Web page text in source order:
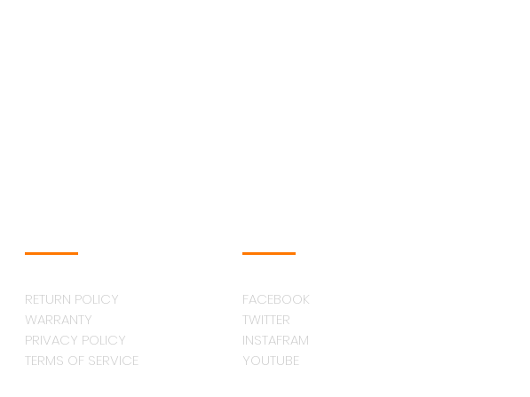
RETURN POLICY
WARRANTY
PRIVACY POLICY
TERMS OF SERVICE
FACEBOOK
TWITTER
INSTAFRAM
YOUTUBE